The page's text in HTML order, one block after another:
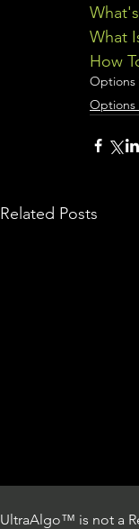
What
How
Options
Options
Related Posts
UltraAlgo™ is not a